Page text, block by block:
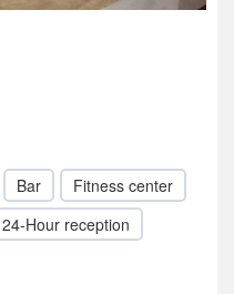
Bar
Fitness center
24-Hour reception